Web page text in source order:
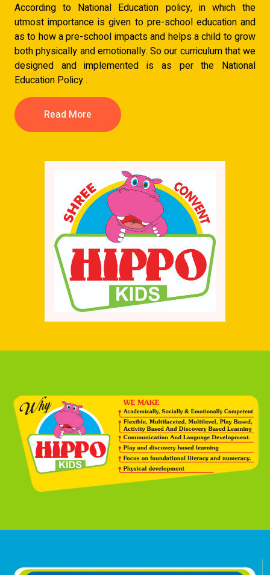
According to National Education policy, in which the
utmost importance is given to pre-school education and
as to how a pre-school impacts and helps a child to grow
both physically and emotionally. So our curriculum that we
designed and implemented is as per the National
Education Policy .
Read More